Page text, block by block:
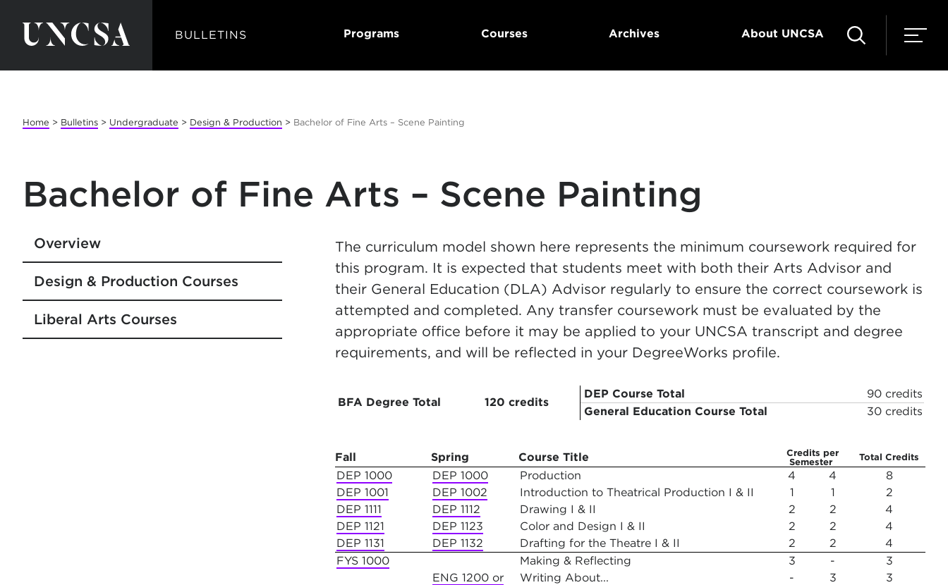
BULLETINS Programs Courses Archives About UNCSA
Home > Bulletins > Undergraduate > Design & Production > Bachelor of Fine Arts – Scene Painting
Bachelor of Fine Arts – Scene Painting
Overview
Design & Production Courses
Liberal Arts Courses
The curriculum model shown here represents the minimum coursework required for
this program. It is expected that students meet with both their Arts Advisor and
their General Education (DLA) Advisor regularly to ensure the correct coursework is
attempted and completed. Any transfer coursework must be evaluated by the
appropriate office before it may be applied to your UNCSA transcript and degree
requirements, and will be reflected in your DegreeWorks profile.
BFA Degree Total 120 credits
DEP Course Total
90 credits
General Education Course Total
30 credits
Fall
Spring Course Title
Credits per
Semester
Total Credits
DEP 1000 DEP 1000 Production 4 4
8
DEP 1001
DEP 1002 Introduction to Theatrical Production I & II 1 1
2
DEP 1111
DEP 1112 Drawing I & II 2 2
4
DEP 1121
DEP 1123 Color and Design I & II 2 2
4
DEP 1131
DEP 1132 Drafting for the Theatre I & II 2 2
4
FYS 1000
Making & Reflecting 3 -
3
ENG 1200 or
Writing About... - 3
3